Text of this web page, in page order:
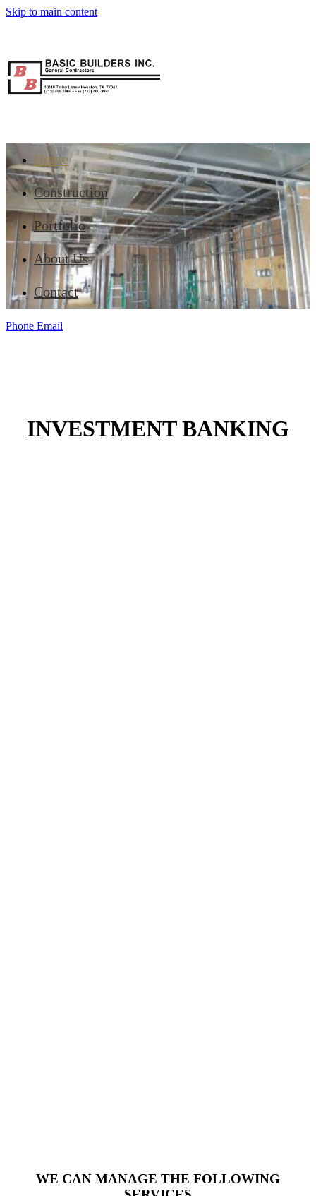
Skip to main content
Home
Construction
Portfolio
About Us
Contact
Phone Email
INVESTMENT BANKING
WE CAN MANAGE THE FOLLOWING